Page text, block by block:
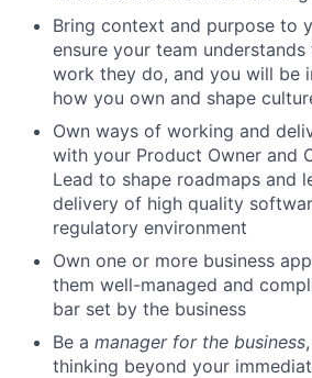
Bring context and purpose to
ensure your team
work they do, and you will be
how you own and shape
Own ways of working and
with your Product Owner and
Lead to shape roadmaps and
delivery of high quality
regulatory environment
Own one or more business
them well-managed and
bar set by the business
Be a manager for the business
thinking beyond your